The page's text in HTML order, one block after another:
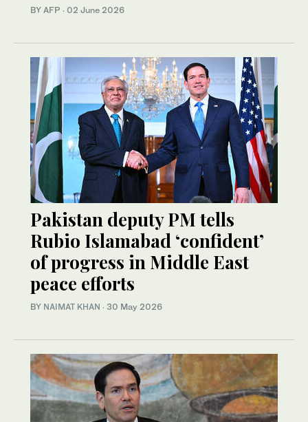
BY AFP · 02 June 2026
Pakistan deputy PM tells
Rubio Islamabad ‘confident’
of progress in Middle East
peace efforts
BY NAIMAT KHAN · 30 May 2026